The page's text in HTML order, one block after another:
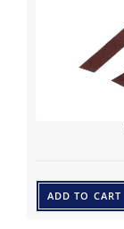
ADD TO CART